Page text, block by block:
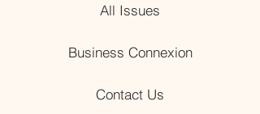
All Issues
Business Connexion
Contact Us